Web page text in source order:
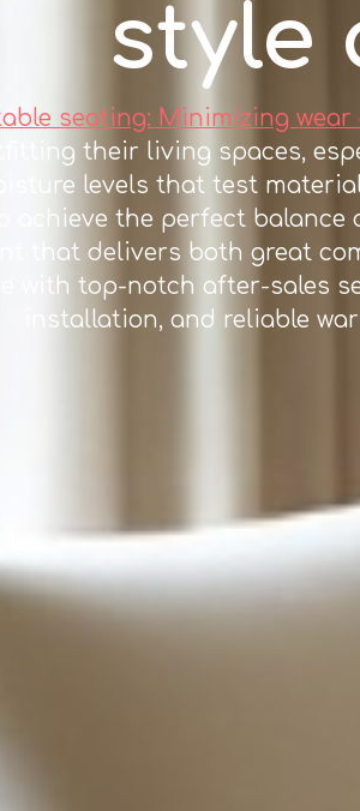
style
seating: Minimizing
their living spaces,
levels that test
achieve the perfect
that delivers both great
with top-notch after-sales
installation, and reliable